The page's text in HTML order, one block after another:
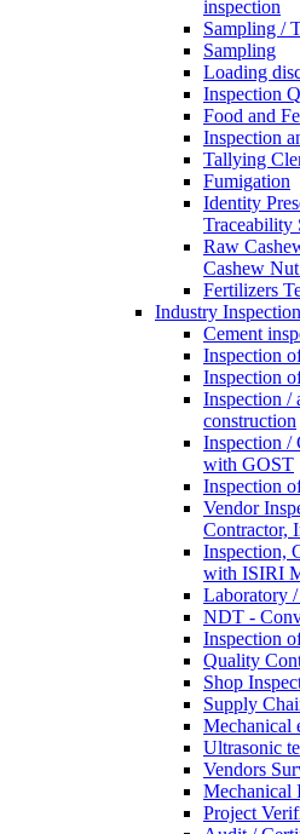
inspection
Sampling /
Sampling
Loading
Inspection
Food and
Inspection
Tallying
Fumigation
Identity
Traceability
Raw
Cashew
Fertilizers
Industry
Cement
Inspection
Inspection
Inspection /
construction
Inspection /
with GOST
Inspection
Vendor
Contractor,
Inspection,
with ISIRI
Laboratory
NDT -
Inspection
Quality
Shop
Supply
Mechanical
Ultrasonic
Vendors
Mechanical
Project